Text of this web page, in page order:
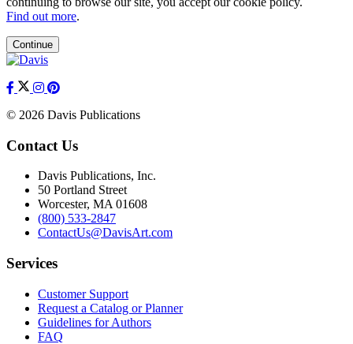
Find out more.
Continue
© 2026 Davis Publications
Contact Us
Davis Publications, Inc.
50 Portland Street
Worcester, MA 01608
(800) 533-2847
ContactUs@DavisArt.com
Services
Customer Support
Request a Catalog or Planner
Guidelines for Authors
FAQ